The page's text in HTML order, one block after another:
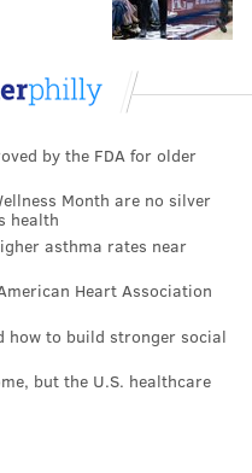
by the FDA for older
Month are no silver
health
asthma rates near
Heart Association
how to build stronger social
but the U.S. healthcare